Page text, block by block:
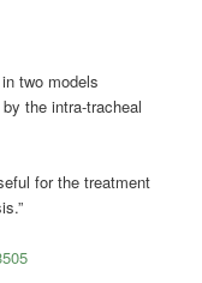
two models
the intra-tracheal
for the treatment
.”